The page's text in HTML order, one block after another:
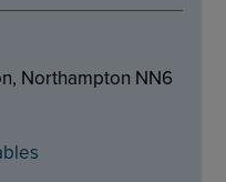
Northampton NN6